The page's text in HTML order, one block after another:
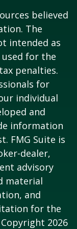
believed
The
intended as
for the
penalties.
for
individual
and
information
FMG Suite is
dealer,
advisory
material
and
for the
2026